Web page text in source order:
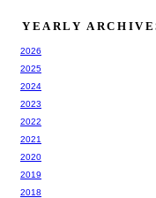
YEARLY
2026
2025
2024
2023
2022
2021
2020
2019
2018